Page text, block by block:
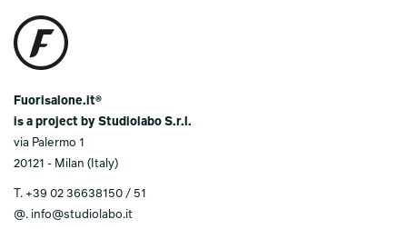
Fuorisalone.it®
is a project by Studiolabo S.r.l.
via Palermo 1
20121 - Milan (Italy)
T. +39 02 36638150 / 51
@. info@studiolabo.it